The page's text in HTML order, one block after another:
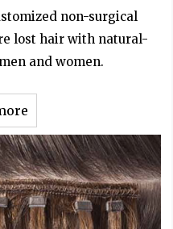
non-surgical
lost hair with natural-
and women.